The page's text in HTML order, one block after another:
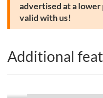
advertised at a lower
valid with us!
Additional